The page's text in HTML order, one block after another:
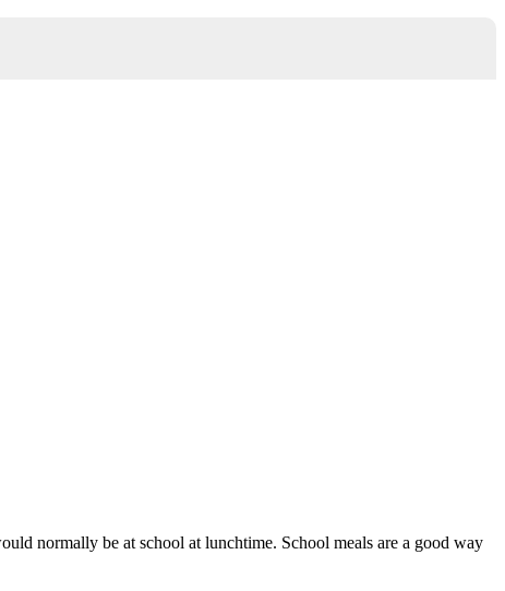
normally be at school at lunchtime. School meals are a good way